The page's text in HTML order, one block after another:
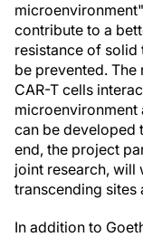
contribute to a
resistance of solid
be prevented.
CAR-T cells
microenvironment
can be developed
end, the project
joint research, will
transcending sites
In addition to